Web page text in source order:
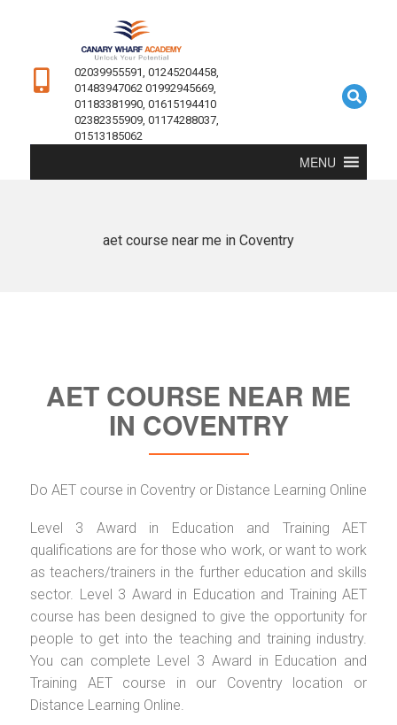
02039955591, 01245204458,
01483947062 01992945669,
01183381990, 01615194410
02382355909, 01174288037,
01513185062
MENU
aet course near me in Coventry
AET COURSE NEAR ME
IN COVENTRY
Do AET course in Coventry or Distance Learning Online
Level 3 Award in Education and Training AET
qualifications are for those who work, or want to work
as teachers/trainers in the further education and skills
sector. Level 3 Award in Education and Training AET
course has been designed to give the opportunity for
people to get into the teaching and training industry.
You can complete Level 3 Award in Education and
Training AET course in our Coventry location or
Distance Learning Online.